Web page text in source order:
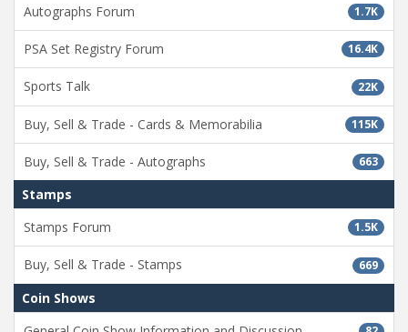
1.7K
Autographs Forum
16.4K
PSA Set Registry Forum
22K
Sports Talk
115K
Buy, Sell & Trade - Cards & Memorabilia
663
Buy, Sell & Trade - Autographs
Stamps
1.5K
Stamps Forum
669
Buy, Sell & Trade - Stamps
Coin Shows